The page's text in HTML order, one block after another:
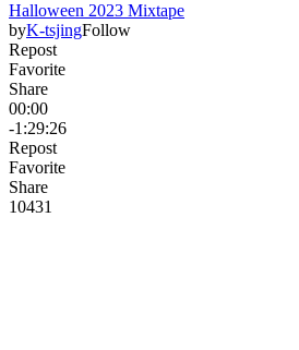
Halloween 2023 Mixtape
byK-tsjingFollow
Repost
Favorite
Share
00:00
-1:29:26
Repost
Favorite
Share
10431